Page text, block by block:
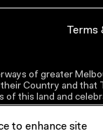
Terms
of greater
Country and
this land and
to enhance site